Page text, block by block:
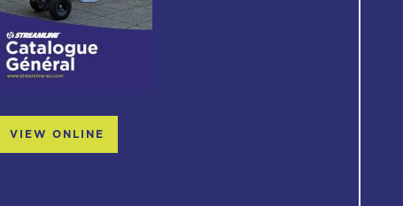
VIEW ONLINE